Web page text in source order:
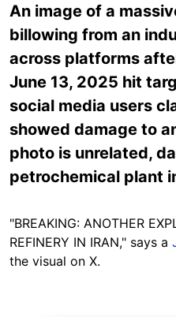
An image of a
billowing from an
across platforms
June 13, 2025 hit
social media users
showed damage to
photo is unrelated,
petrochemical plant
"BREAKING: ANOTHER
REFINERY IN IRAN," says a
the visual on X.